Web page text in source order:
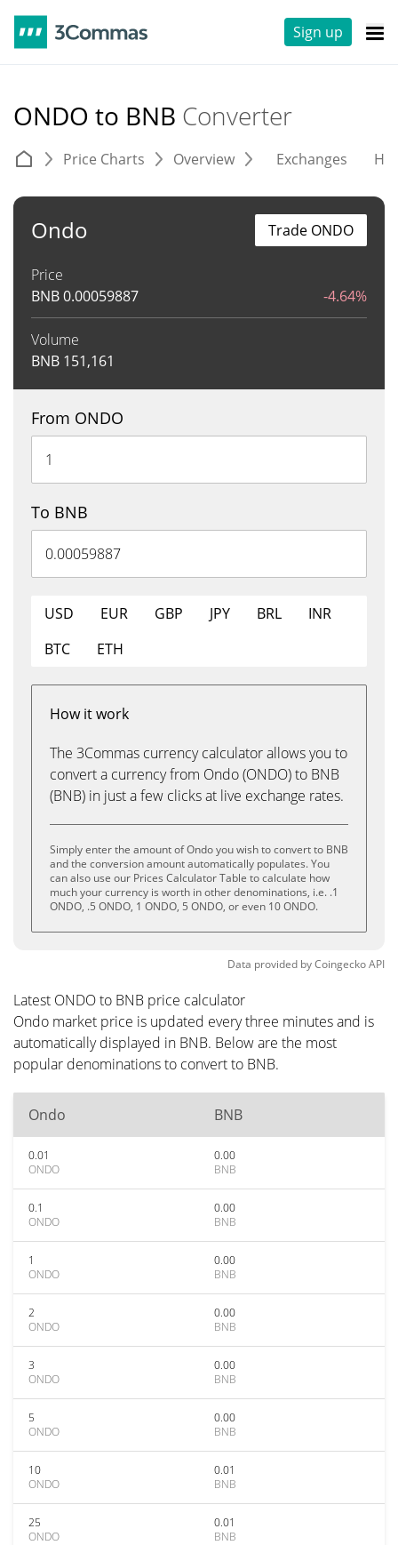
Sign up
ONDO to BNB Converter
Price Charts Overview Exchanges
Ondo
Price
BNB0.00059887 -4.64%
Volume
BNB 151,161
Trade ONDO
From ONDO
To BNB
USD EUR GBP JPY BRL
INR
BTC
ETH
How it work
The 3Commas currency calculator allows you to
convert a currency from Ondo (ONDO) to BNB
(BNB) in just a few clicks at live exchange rates.
Simply enter the amount of Ondo you wish to convert to BNB
and the conversion amount automatically populates. You
can also use our Prices Calculator Table to calculate how
much your currency is worth in other denominations, i.e. .1
ONDO, .5 ONDO, 1 ONDO, 5 ONDO, or even 10 ONDO.
Data provided byCoingeckoAPI
Latest ONDO to BNB price calculator
Ondo market price is updated every three minutes and is
automatically displayed in BNB. Below are the most
popular denominations to convert to BNB.
Ondo BNB
0.01
ONDO
0.00
BNB
0.1
ONDO
0.00
BNB
1
ONDO
0.00
BNB
2
ONDO
0.00
BNB
3
ONDO
0.00
BNB
5
ONDO
0.00
BNB
10
ONDO
0.01
BNB
25
ONDO
0.01
BNB